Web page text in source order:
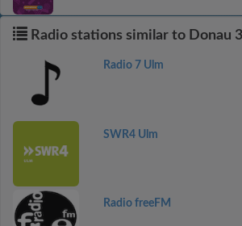
Radio stations similar to Donau
Radio 7 Ulm
SWR4 Ulm
Radio freeFM